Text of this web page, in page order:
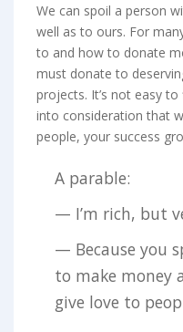
We can spoil a person
well as to ours. For
to and how to donate
must donate to
projects. It’s not easy
into consideration that
people, your success
A parable:
— I’m rich, but
— Because you
to make
give love to